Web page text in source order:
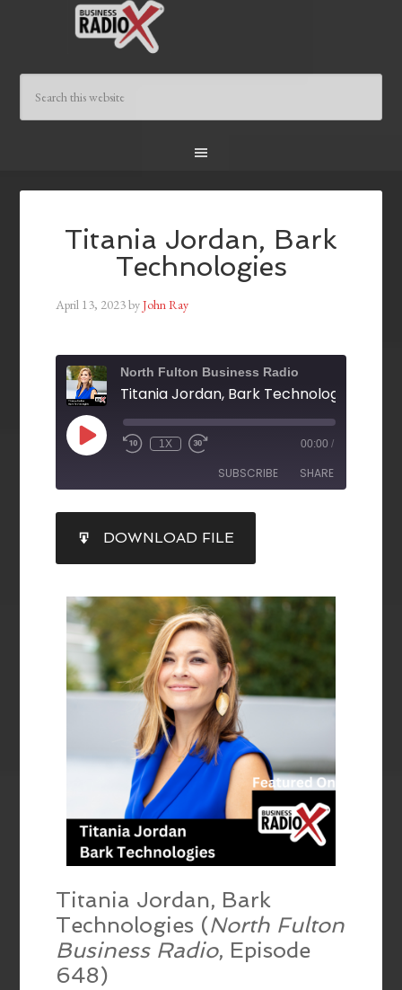
Titania Jordan, Bark
Technologies
April 13, 2023byJohn Ray
North Fulton Business Radio
Titania Jordan, Bark Technologies
1X 00:00 /
SUBSCRIBE SHARE
RSS FEED
SHARE
LINK
EMBED
DOWNLOAD FILE
Titania Jordan, Bark
Technologies (North Fulton
Business Radio, Episode
648)